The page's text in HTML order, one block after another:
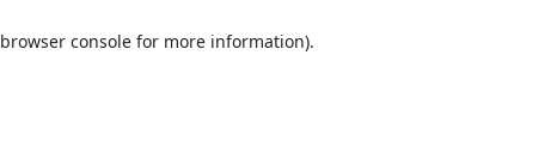
browser consolefor more information).